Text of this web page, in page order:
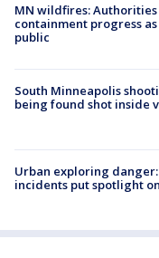
MN wildfires:
containment progress
public
South Minneapolis
being found shot inside
Urban exploring
incidents put spotlight